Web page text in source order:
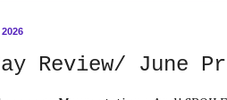
Review/ June